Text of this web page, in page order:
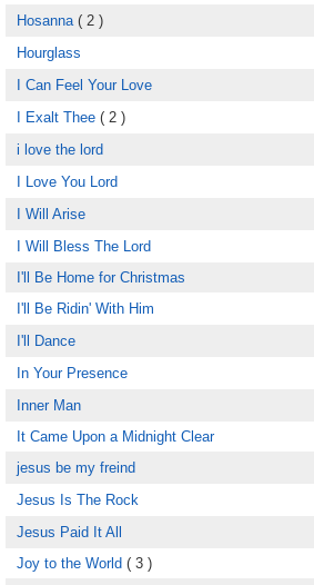
Hosanna( 2 )
Hourglass
I Can Feel Your Love
I Exalt Thee ( 2 )
i love the lord
I Love You Lord
I Will Arise
I Will Bless The Lord
I'll Be Home for Christmas
I'll Be Ridin' With Him
I'll Dance
In Your Presence
Inner Man
It Came Upon a Midnight Clear
jesus be my freind
Jesus Is The Rock
Jesus Paid It All
Joy to the World ( 3 )